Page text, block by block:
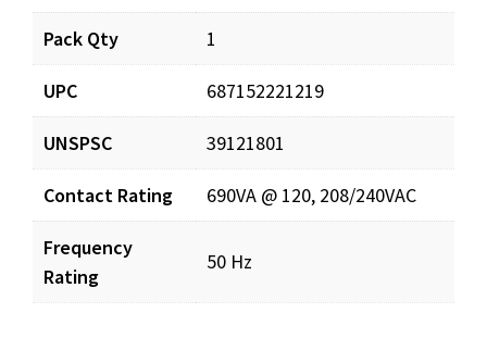
Pack Qty 1
UPC 687152221219
UNSPSC 39121801
Contact Rating 690VA @ 120, 208/240VAC
Frequency
Rating
50 Hz
S814521_prd_001.pdf